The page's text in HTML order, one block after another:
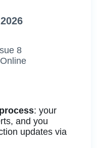
8
: your
and you
updates via